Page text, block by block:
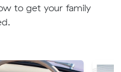
to get your family